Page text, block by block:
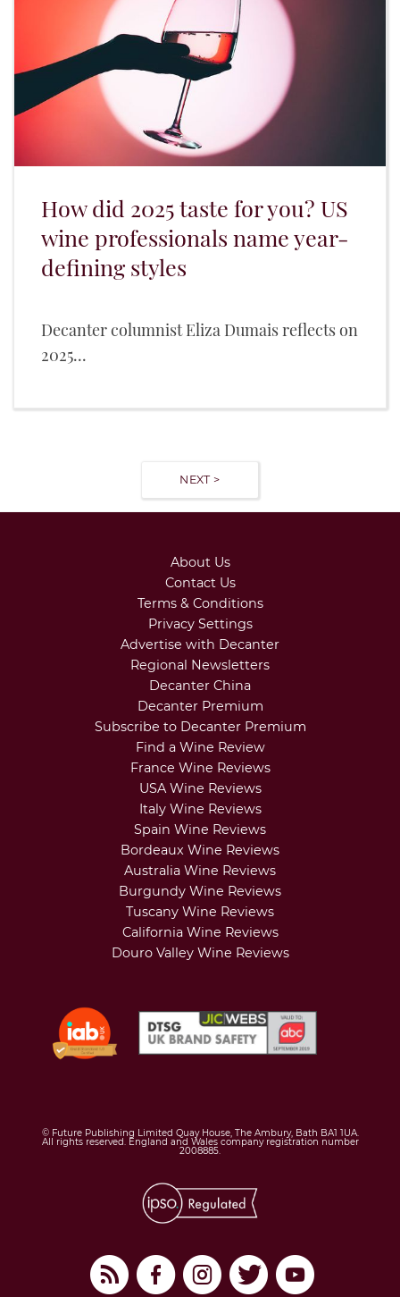
How did 2025 taste for you? US
wine professionals name year-
defining styles
Decanter columnist Eliza Dumais reflects on
2025...
NEXT >
About Us
Contact Us
Terms & Conditions
Privacy Settings
Advertise with Decanter
Regional Newsletters
Decanter China
Decanter Premium
Subscribe to Decanter Premium
Find a Wine Review
France Wine Reviews
USA Wine Reviews
Italy Wine Reviews
Spain Wine Reviews
Bordeaux Wine Reviews
Australia Wine Reviews
Burgundy Wine Reviews
Tuscany Wine Reviews
California Wine Reviews
Douro Valley Wine Reviews
© Future Publishing Limited Quay House, The Ambury, Bath BA1 1UA.
All rights reserved. England and Wales company registration number
2008885.